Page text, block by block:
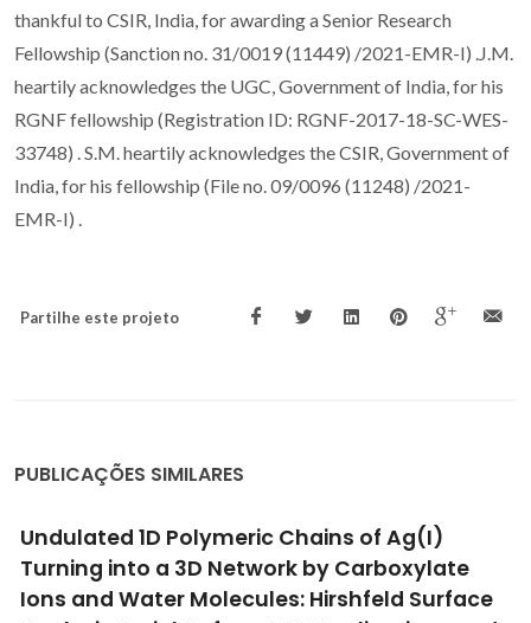
thankful to CSIR, India, for awarding a Senior Research
Fellowship (Sanction no. 31/0019 (11449) /2021-EMR-I) .J.M.
heartily acknowledges the UGC, Government of India, for his
RGNF fellowship (Registration ID: RGNF-2017-18-SC-WES-
33748) . S.M. heartily acknowledges the CSIR, Government of
India, for his fellowship (File no. 09/0096 (11248) /2021-
EMR-I) .
Partilhe este projeto
PUBLICAÇÕES SIMILARES
Porous Coordination Polymer MOF-808 as an
Effective Catalyst to Enhance Sustainable
Chemical Processes